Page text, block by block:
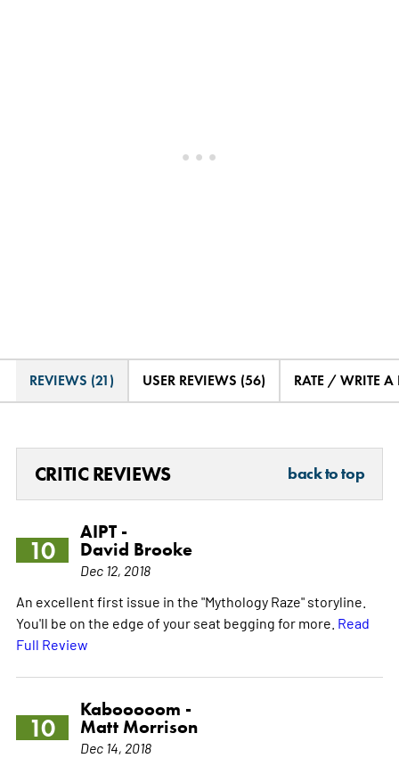
REVIEWS (21) USER REVIEWS (56) RATE / WRITE A
CRITIC REVIEWS back to top
10
AIPT -
David Brooke
Dec 12, 2018
An excellent first issue in the "Mythology Raze" storyline.
You'll be on the edge of your seat begging for more. Read
Full Review
10
Kabooooom -
Matt Morrison
Dec 14, 2018